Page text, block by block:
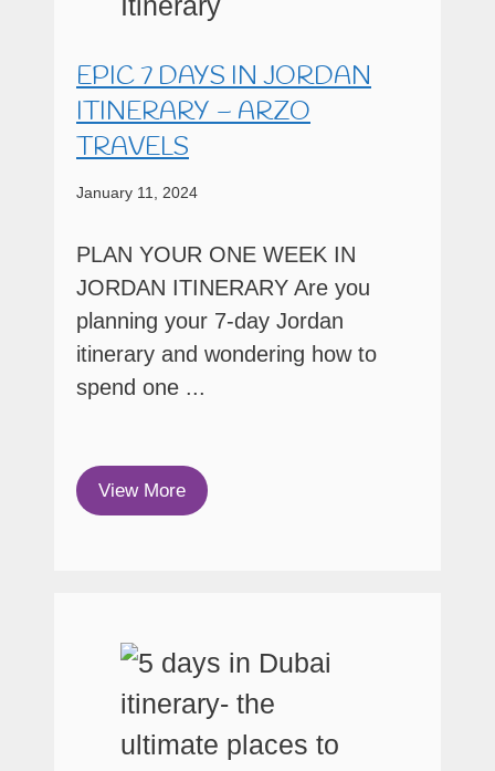
EPIC 7 DAYS IN JORDAN
ITINERARY – ARZO
TRAVELS
January 11, 2024
PLAN YOUR ONE WEEK IN
JORDAN ITINERARY Are you
planning your 7-day Jordan
itinerary and wondering how to
spend one ...
View More